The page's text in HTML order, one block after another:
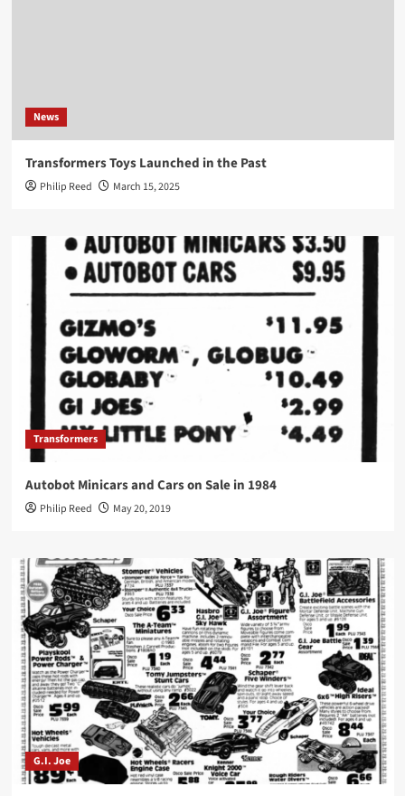
News
Transformers Toys Launched in the Past
Philip Reed March 15, 2025
Transformers
Autobot Minicars and Cars on Sale in 1984
Philip Reed May 20, 2019
G.I. Joe